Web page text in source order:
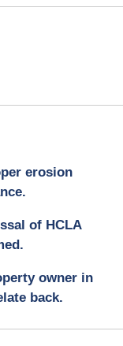
erosion
of HCLA
owner in
back.